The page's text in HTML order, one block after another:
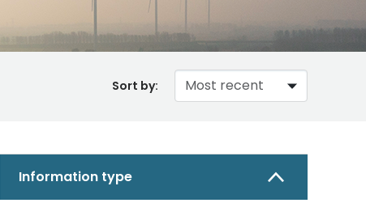
Sort by:
Information type